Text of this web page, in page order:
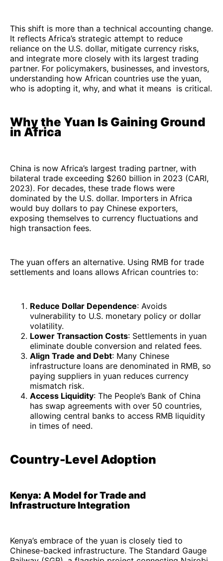
This shift is more than a technical accounting change.
It reflects Africa’s strategic attempt to reduce
reliance on the U.S. dollar, mitigate currency risks,
and integrate more closely with its largest trading
partner. For policymakers, businesses, and investors,
understanding how African countries use the yuan,
who is adopting it, why, and what it means is critical.
Why the Yuan Is Gaining Ground
in Africa
China is now Africa’s largest trading partner, with
bilateral trade exceeding $260 billion in 2023 (CARI,
2023). For decades, these trade flows were
dominated by the U.S. dollar. Importers in Africa
would buy dollars to pay Chinese exporters,
exposing themselves to currency fluctuations and
high transaction fees.
The yuan offers an alternative. Using RMB for trade
settlements and loans allows African countries to:
Reduce Dollar Dependence: Avoids
vulnerability to U.S. monetary policy or dollar
volatility.
Lower Transaction Costs: Settlements in yuan
eliminate double conversion and related fees.
Align Trade and Debt: Many Chinese
infrastructure loans are denominated in RMB, so
paying suppliers in yuan reduces currency
mismatch risk.
Access Liquidity: The People’s Bank of China
has swap agreements with over 50 countries,
allowing central banks to access RMB liquidity
in times of need.
Country-Level Adoption
Kenya: A Model for Trade and
Infrastructure Integration
Kenya’s embrace of the yuan is closely tied to
Chinese-backed infrastructure. The Standard Gauge